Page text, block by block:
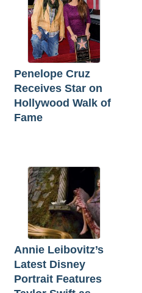
Penelope Cruz
Receives Star on
Hollywood Walk of
Fame
Annie Leibovitz’s
Latest Disney
Portrait Features